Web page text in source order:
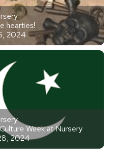
hearties!
2024
Week at Nursery
2024